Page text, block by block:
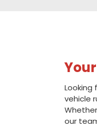
Looking
vehicle
our